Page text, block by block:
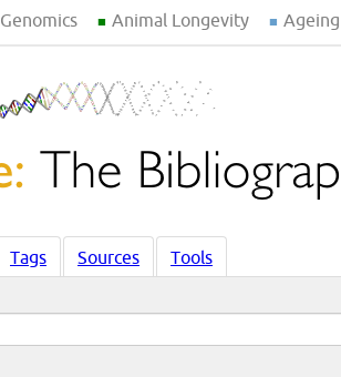
Genomics Animal Longevity
Tags Sources Tools